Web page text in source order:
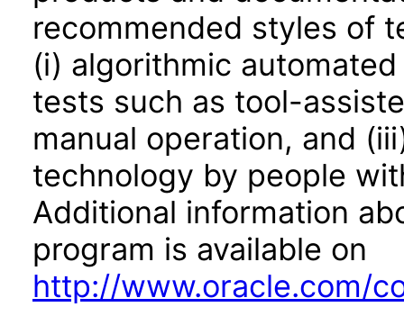
recommended styles of
(i) algorithmic
tests such as tool-
manual operation, and
technology by people
Additional information
program is available on
http://www.oracle.com/